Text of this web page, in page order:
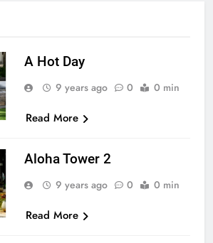
A Hot Day
9 years ago 0 0 min
Read More
Aloha Tower 2
9 years ago 0 0 min
Read More